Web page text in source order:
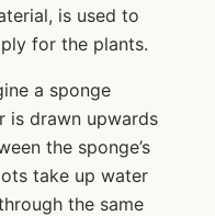
is used to
for the plants.
a sponge
is drawn upwards
the sponge’s
take up water
the same